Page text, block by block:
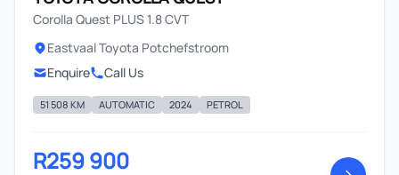
Corolla Quest PLUS 1.8 CVT
Eastvaal Toyota Potchefstroom
Enquire
Call Us
51 508 KM AUTOMATIC 2024 PETROL
R259 900